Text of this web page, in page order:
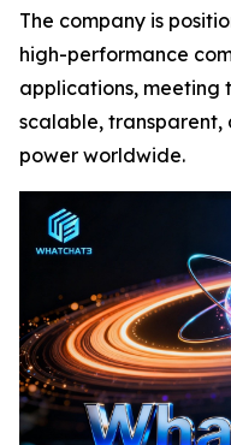
The company is
high-performance
applications, meeting
scalable,
power worldwide.